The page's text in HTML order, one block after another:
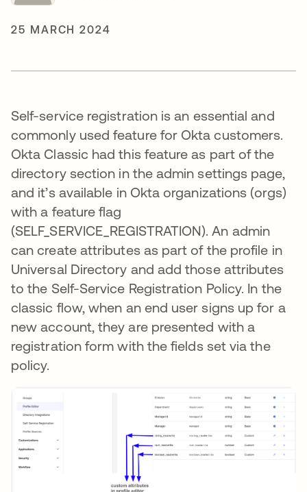
25 MARCH 2024
Self-service registration is an essential and
commonly used feature for Okta customers.
Okta Classic had this feature as part of the
directory section in the admin settings page,
and it’s available in Okta organizations (orgs)
with a feature flag
(SELF_SERVICE_REGISTRATION). An admin
can create attributes as part of the profile in
Universal Directory and add those attributes
to the Self-Service Registration Policy. In the
classic flow, when an end user signs up for a
new account, they are presented with a
registration form with the fields set via the
policy.